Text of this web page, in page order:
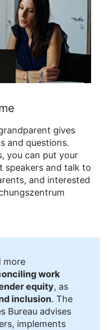
gives
and questions.
you can put your
speakers and talk to
and interested
more
work
equity, as
inclusion. The
Bureau advises
implements